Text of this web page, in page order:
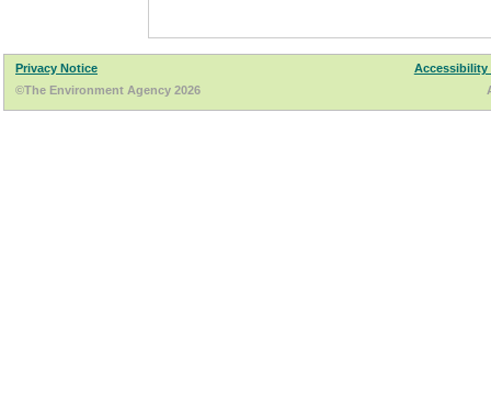
Privacy Notice
Accessibility
©The Environment Agency 2026